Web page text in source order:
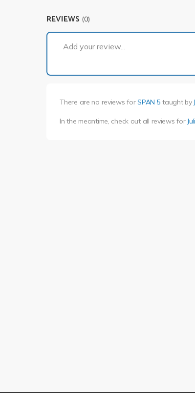
REVIEWS (0)
Add your review...
There are no reviews forSPAN 5 taught by
In the meantime, check out all reviews for